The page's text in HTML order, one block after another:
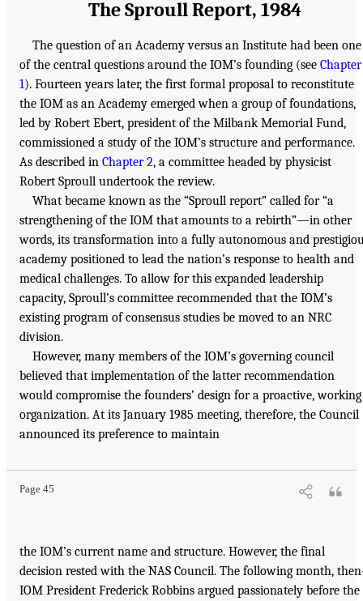
The Sproull Report, 1984
The question of an Academy versus an Institute had been one
of the central questions around the IOM’s founding (see Chapter
1). Fourteen years later, the first formal proposal to reconstitute
the IOM as an Academy emerged when a group of foundations,
led by Robert Ebert, president of the Milbank Memorial Fund,
commissioned a study of the IOM’s structure and performance.
As described in Chapter 2, a committee headed by physicist
Robert Sproull undertook the review.
What became known as the “Sproull report” called for “a
strengthening of the IOM that amounts to a rebirth”—in other
words, its transformation into a fully autonomous and
academy positioned to lead the nation’s response to health and
medical challenges. To allow for this expanded leadership
capacity, Sproull’s committee recommended that the IOM’s
existing program of consensus studies be moved to an NRC
division.
However, many members of the IOM’s governing council
believed that implementation of the latter recommendation
would compromise the founders’ design for a proactive, working
organization. At its January 1985 meeting, therefore, the Council
announced its preference to maintain
Page 45
the IOM’s current name and structure. However, the final
decision rested with the NAS Council. The following month,
IOM President Frederick Robbins argued passionately before the